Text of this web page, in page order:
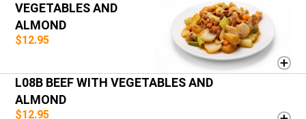
VEGETABLES AND
ALMOND
$12.95
L08B BEEF WITH VEGETABLES AND
ALMOND
$12.95